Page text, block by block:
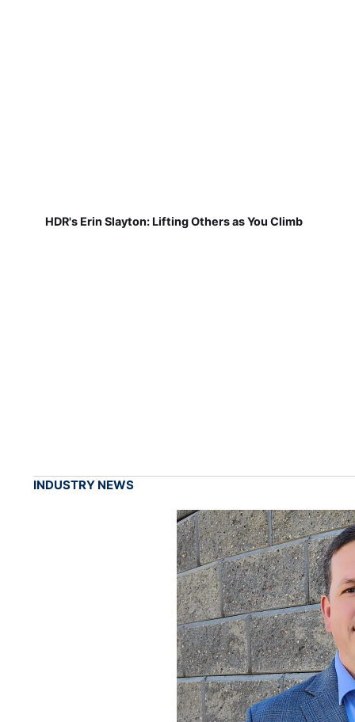
HDR's Erin Slayton: Lifting Others as You Climb
INDUSTRY NEWS